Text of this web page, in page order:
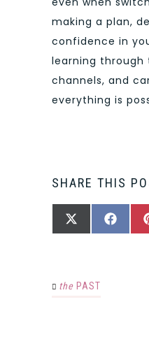
making a plan,
confidence in
learning through
channels, and
everything is
SHARE THIS
SHARE
X
SHARE
the PAST